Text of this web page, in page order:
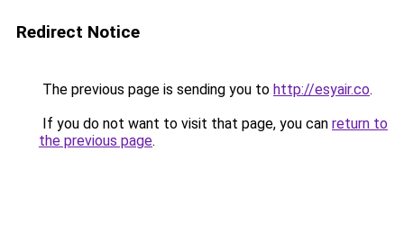
Redirect Notice
The previous page is sending you to http://esyair.co.
If you do not want to visit that page, you can return to
the previous page.